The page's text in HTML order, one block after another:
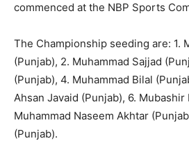
commenced at the NBP Sports
The Championship seeding are: 1.
(Punjab), 2. Muhammad Sajjad
(Punjab), 4. Muhammad Bilal
Ahsan Javaid (Punjab), 6. Mubashir
Muhammad Naseem Akhtar
(Punjab).